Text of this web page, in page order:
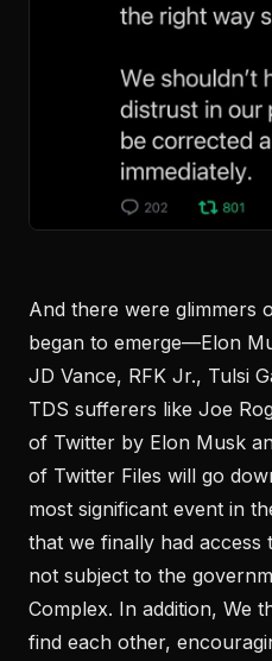
And there were glimmers
began to emerge—Elon
JD Vance, RFK Jr., Tulsi
TDS sufferers like Joe
of Twitter by Elon Musk
of Twitter Files will go
most significant event in
that we finally had access
not subject to the
Complex. In addition, We
find each other,